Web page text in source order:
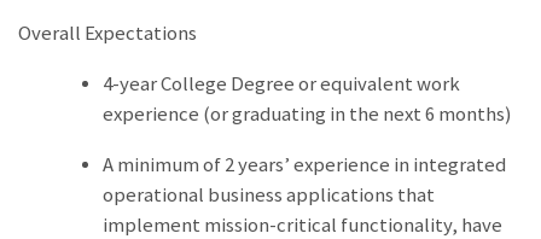
Overall Expectations
4-year College Degree or equivalent work
experience (or graduating in the next 6 months)
A minimum of 2 years’ experience in integrated
operational business applications that
implement mission-critical functionality, have